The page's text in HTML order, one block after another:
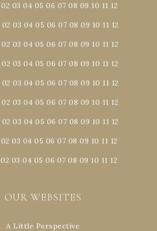
02 03 04 05 06 07 08 09 10 11 12
02 03 04 05 06 07 08 09 10 11 12
02 03 04 05 06 07 08 09 10 11 12
02 03 04 05 06 07 08 09 10 11 12
02 03 04 05 06 07 08 09 10 11 12
02 03 04 05 06 07 08 09 10 11 12
02 03 04 05 06 07 08 09 10 11 12
02 03 04 05 06 07 08 09 10 11 12
02 03 04 05 06 07 08 09 10 11 12
OUR WEBSITES
A Little Perspective